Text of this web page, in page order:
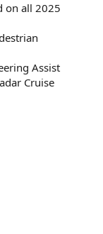
on all 2025
Assist
Cruise